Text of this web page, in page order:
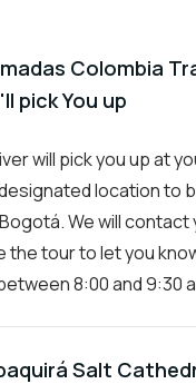
Colombia
pick You up
will pick you up at
location to
We will contact
the tour to let you
8:00 and 9:30
Salt